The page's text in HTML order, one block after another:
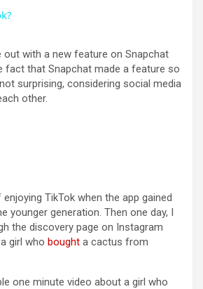
out with a new feature on Snapchat
fact that Snapchat made a feature so
surprising, considering social media
other.
TikTok when the app gained
younger generation. Then one day, I
the discovery page on Instagram
girl who bought a cactus from
one minute video about a girl who